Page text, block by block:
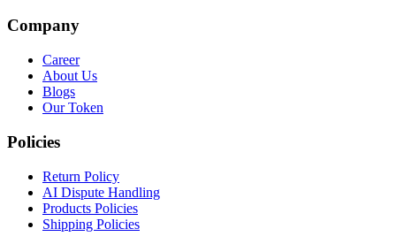
Company
Career
About Us
Blogs
Our Token
Policies
Return Policy
AI Dispute Handling
Products Policies
Shipping Policies